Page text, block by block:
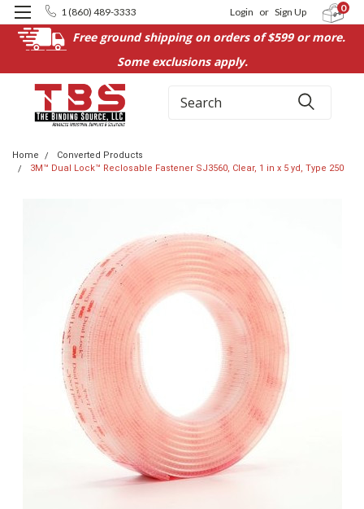
Free ground shipping on orders of $599 or more.
Some exclusions apply.
1 (860) 489-3333 Login or Sign Up 0
Search
Home
Converted Products
3M™ Dual Lock™ Reclosable Fastener SJ3560, Clear, 1 in x 5 yd, Type 250